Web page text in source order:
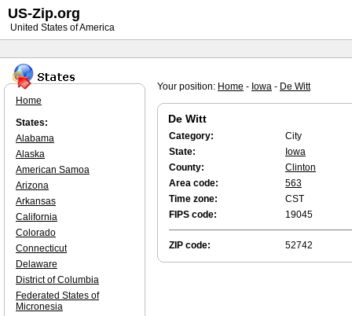
Your position: Home - Iowa - De Witt
De Witt
Category:
City
State:
Iowa
County:
Clinton
Area code:
563
Time zone:
CST
FIPS code:
19045
ZIP code: 52742
Home
States:
Alabama
Alaska
American Samoa
Arizona
Arkansas
California
Colorado
Connecticut
Delaware
District of Columbia
Federated States of
Micronesia
US-Zip.org
United States of America